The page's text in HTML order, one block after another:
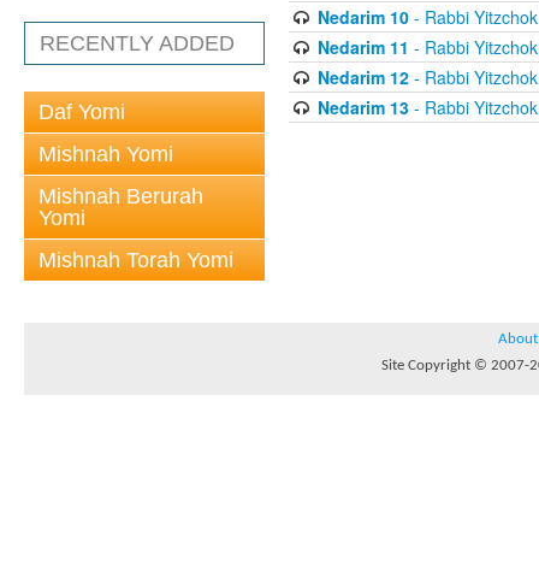
RECENTLY ADDED
Daf Yomi
Mishnah Yomi
Mishnah Berurah
Yomi
Mishnah Torah Yomi
Nedarim 10- Rabbi
Nedarim 11 - Rabbi
Nedarim 12- Rabbi
Nedarim 13- Rabbi
About
Site Copyright © 2007-